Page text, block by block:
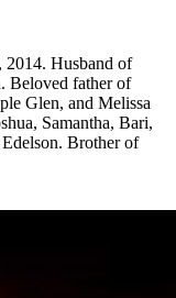
Husband of
Beloved father of
Glen, and Melissa
Samantha, Bari,
Brother of